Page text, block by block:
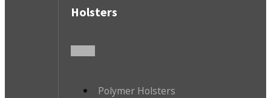
Holsters
Polymer Holsters